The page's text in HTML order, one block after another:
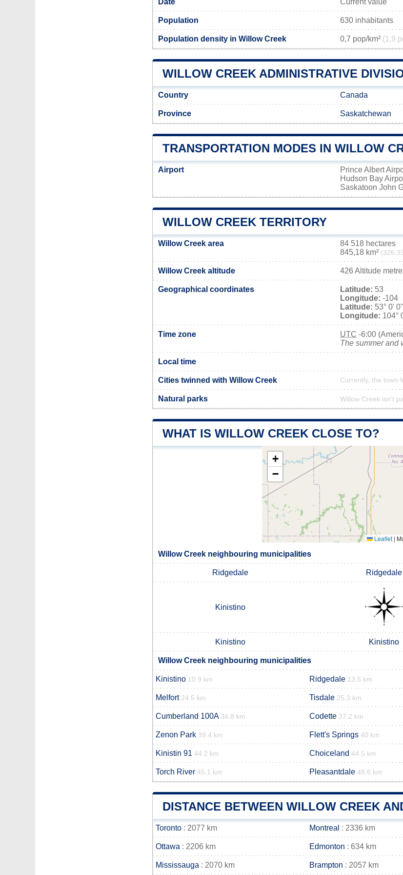
Date Current value
Population 630 inhabitants
Population density in Willow Creek 0,7 pop/km² (1,9
WILLOW CREEK ADMINISTRATIVE
Country Canada
Province Saskatchewan
TRANSPORTATION MODES IN WILLOW
Airport Prince Albert
Hudson Bay
Saskatoon John
WILLOW CREEK TERRITORY
Willow Creek area
84 518 hectares
845,18 km²
Willow Creek altitude 426 Altitude
Geographical coordinates Latitude: 53
Longitude: -104
Latitude: 53° 0'
Longitude: 104°
Time zone UTC -6:00
The summer and
Local time
Cities twinned with Willow Creek Currently, the town
Natural parks Willow Creek isn't
WHAT IS WILLOW CREEK CLOSE TO?
+
−
Leaflet |
Willow Creek neighbouring municipalities
Ridgedale Ridgedale
Kinistino
Kinistino Kinistino
Willow Creek neighbouring municipalities
Kinistino 10.9 km Ridgedale 13.5 km
Melfort 24.5 km Tisdale 25.3 km
Cumberland 100A 34.8 km Codette 37.2 km
Zenon Park 39.4 km Flett's Springs 40 km
Kinistin 91 44.2 km Choiceland 44.5 km
Torch River 45.1 km Pleasantdale 48.6 km
DISTANCE BETWEEN WILLOW CREEK
Toronto : 2077 km Montreal : 2336 km
Ottawa : 2206 km Edmonton : 634 km
Mississauga : 2070 km Brampton : 2057 km